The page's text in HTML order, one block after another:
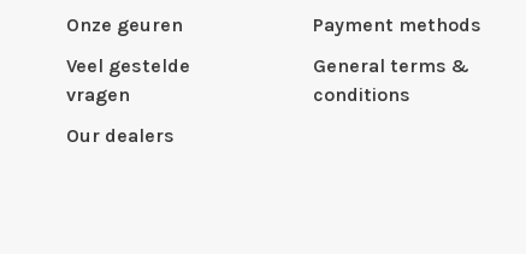
Onze geuren
Veel gestelde
vragen
Our dealers
Payment methods
General terms &
conditions